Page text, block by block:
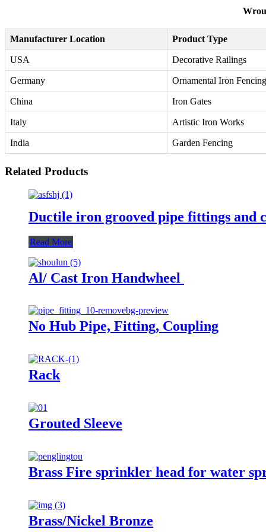
Manufacturer Location Product Type
USA Decorative Railings
Germany Ornamental Iron Fencing
China Iron Gates
Italy Artistic Iron Works
India Garden Fencing
Related Products
Ductile iron grooved pipe fittings and
Read More
Al/ Cast Iron Handwheel
No Hub Pipe, Fitting, Coupling
Rack
Grouted Sleeve
Brass Fire sprinkler head for water
Brass/Nickel Bronze